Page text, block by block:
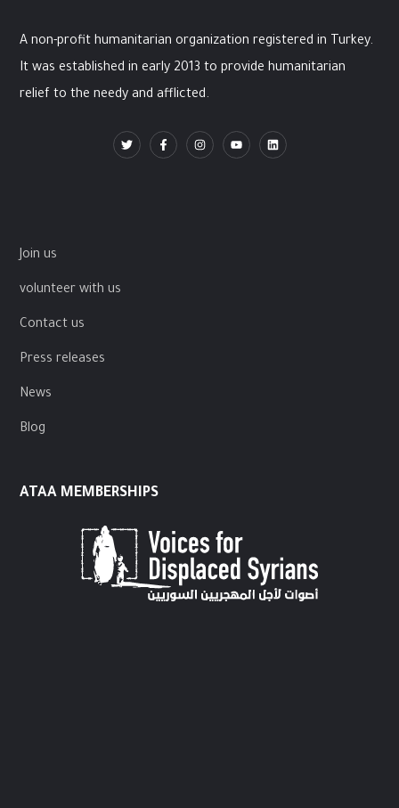
A non-profit humanitarian organization registered in Turkey.
It was established in early 2013 to provide humanitarian
relief to the needy and afflicted.
Join us
volunteer with us
Contact us
Press releases
News
Blog
ATAA MEMBERSHIPS